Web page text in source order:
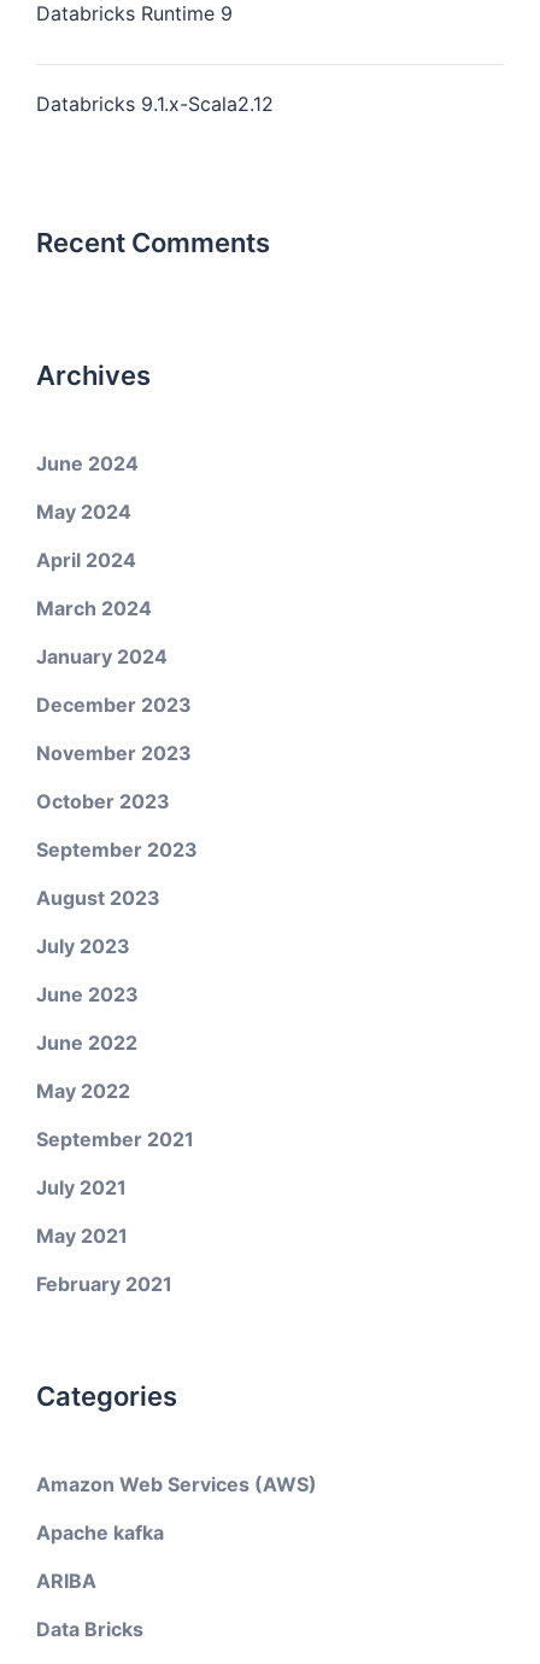
Databricks Runtime 9
Databricks 9.1.x-Scala2.12
Recent Comments
Archives
June 2024
May 2024
April 2024
March 2024
January 2024
December 2023
November 2023
October 2023
September 2023
August 2023
July 2023
June 2023
June 2022
May 2022
September 2021
July 2021
May 2021
February 2021
Categories
Amazon Web Services (AWS)
Apache kafka
ARIBA
Data Bricks